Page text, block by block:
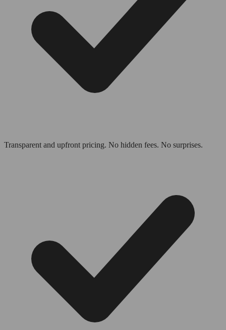
Transparent and upfront pricing. No hidden fees. No surprises.